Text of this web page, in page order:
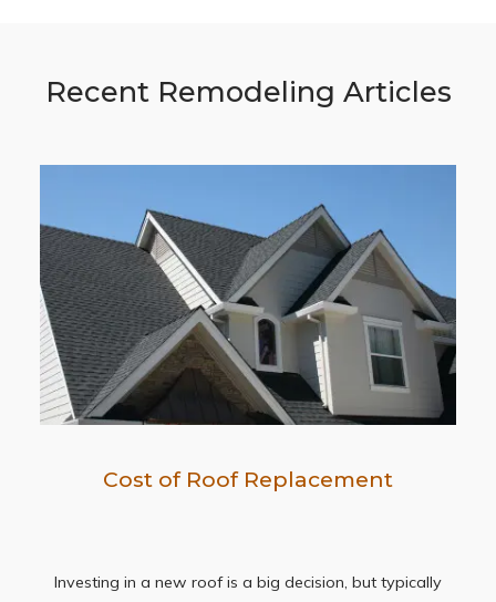
Recent Remodeling Articles
Cost of Roof Replacement
Investing in a new roof is a big decision, but typically